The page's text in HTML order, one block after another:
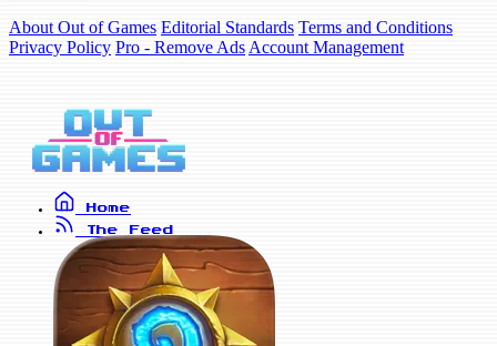
About Out of Games Editorial Standards Terms and Conditions
Privacy Policy Pro - Remove Ads Account Management
Home
The Feed